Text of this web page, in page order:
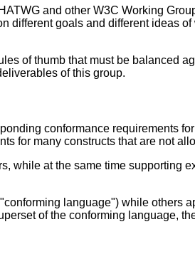
and other W3C Working
different goals and different ideas
of thumb that must be balanced
of this group.
conformance requirements
for many constructs that are not
while at the same time supporting
language") while others
of the conforming language,